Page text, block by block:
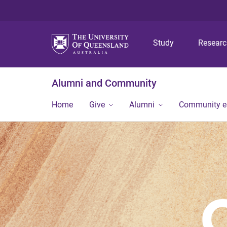
Study
Alumni and Community
Home Give Alumni Community